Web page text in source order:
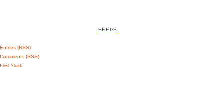
FEEDS
Entries (RSS)
Comments (RSS)
Feed Shark